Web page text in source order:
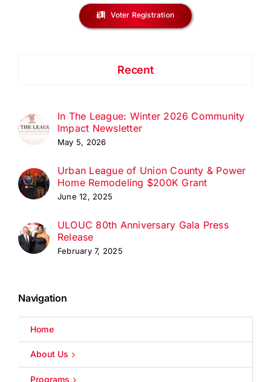
Voter Registration
Recent
In The League: Winter 2026 Community
Impact Newsletter
May 5, 2026
Urban League of Union County & Power
Home Remodeling $200K Grant
June 12, 2025
ULOUC 80th Anniversary Gala Press
Release
February 7, 2025
Navigation
Home
About Us
Programs